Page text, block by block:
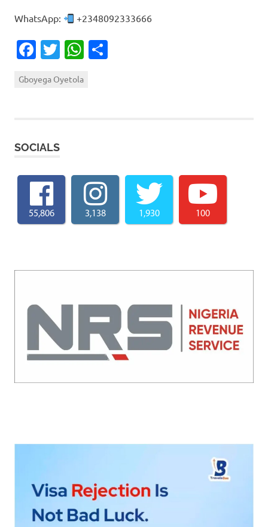
WhatsApp: +2348092333666
Facebook
TwitterWhatsApp
Gboyega Oyetola
SOCIALS
55,806 3,138 1,930 100